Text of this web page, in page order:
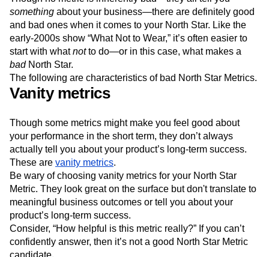
something about your business—there are definitely good
and bad ones when it comes to your North Star. Like the
early-2000s show “What Not to Wear,” it’s often easier to
start with whatnotto do—or in this case, what makes a
badNorth Star.
The following are characteristics of bad North Star Metrics.
Vanity metrics
Though some metrics might make you feel good about
your performance in the short term, they don’t always
actually tell you about your product’s long-term success.
These are vanity metrics.
Be wary of choosing vanity metrics for your North Star
Metric. They look great on the surface but don't translate to
meaningful business outcomes or tell you about your
product’s long-term success.
Consider, “How helpful is this metric really?” If you can’t
confidently answer, then it’s not a good North Star Metric
candidate.